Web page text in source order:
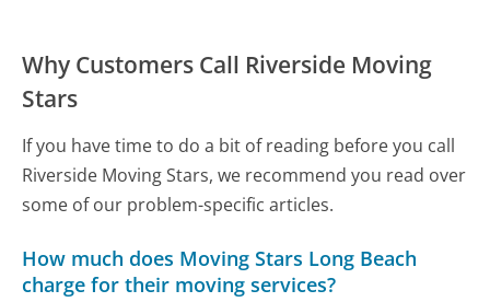
Why Customers Call Riverside Moving
Stars
If you have time to do a bit of reading before you call
Riverside Moving Stars, we recommend you read over
some of our problem-specific articles.
How much does Moving Stars Long Beach
charge for their moving services?